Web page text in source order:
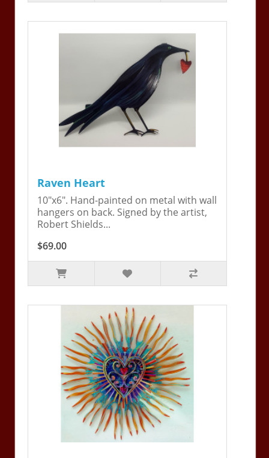
Raven Heart
10"x6". Hand-painted on metal with wall
hangers on back. Signed by the artist,
Robert Shields...
$69.00